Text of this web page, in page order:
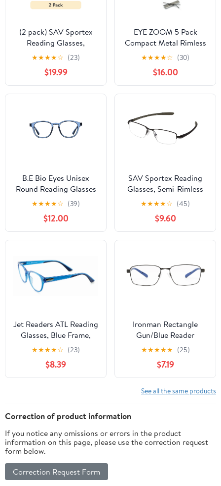
(2 pack) SAV Sportex
Reading Glasses,
Modern Rectangular
Sport Frame, AR4160,
+1.25, Gray
★★★★☆ (23)
$19.99
EYE ZOOM 5 Pack
Compact Metal Rimless
Reading Glasses with
Light Slim Case for Men
and Women, Gunmetal,
+1.25
★★★★☆ (30)
$16.00
B.E Bio Eyes Unisex
Round Reading Glasses
Made from Recycled
Plastic Basil +1.25 in
Blue
★★★★☆ (39)
$12.00
SAV Sportex Reading
Glasses, Semi-Rimless
Sport Frame, AR4145,
+1.25, Gray
★★★★☆ (45)
$9.60
Jet Readers ATL Reading
Glasses, Blue Frame,
+1.25 Strength, Go
Everywhere
★★★★☆ (23)
$8.39
Ironman Rectangle
Gun/Blue Reader
Eyeglass 1.25
★★★★★ (25)
$7.19
See all the same products
Correction of product information
If you notice any omissions or errors in the product
information on this page, please use the correction request
form below.
Correction Request Form